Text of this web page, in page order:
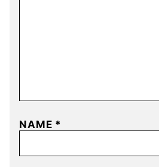
NAME *